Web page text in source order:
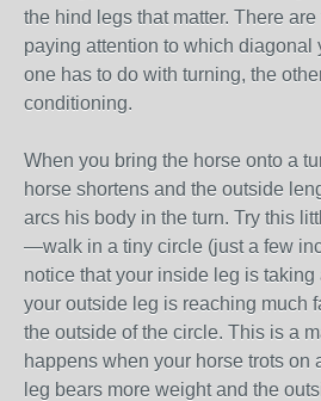
the hind legs that matter. There
paying attention to which diagonal
one has to do with turning, the
conditioning.
When you bring the horse onto a
horse shortens and the outside
arcs his body in the turn. Try this
—walk in a tiny circle (just a few
notice that your inside leg is taking
your outside leg is reaching much
the outside of the circle. This is a
happens when your horse trots on
leg bears more weight and the